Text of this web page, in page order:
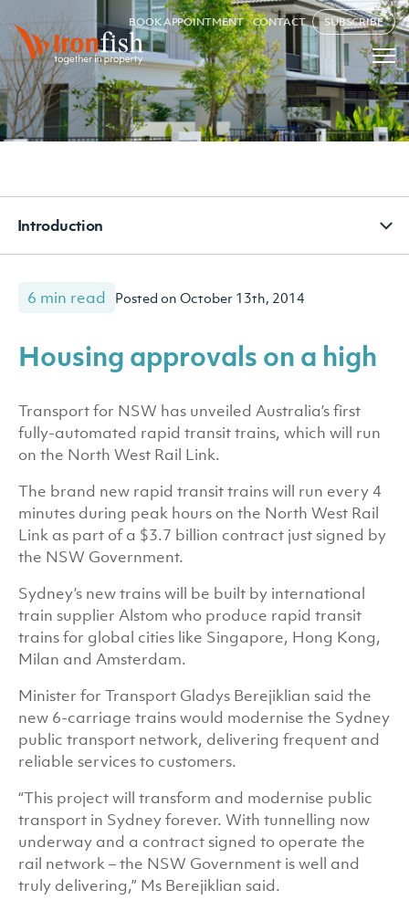
BOOK APPOINTMENT CONTACT SUBSCRIBE
Introduction
6 min read Posted on October 13th, 2014
Housing approvals on a high
Transport for NSW has unveiled Australia’s first
fully-automated rapid transit trains, which will run
on the North West Rail Link.
The brand new rapid transit trains will run every 4
minutes during peak hours on the North West Rail
Link as part of a $3.7 billion contract just signed by
the NSW Government.
Sydney’s new trains will be built by international
train supplier Alstom who produce rapid transit
trains for global cities like Singapore, Hong Kong,
Milan and Amsterdam.
Minister for Transport Gladys Berejiklian said the
new 6-carriage trains would modernise the Sydney
public transport network, delivering frequent and
reliable services to customers.
“This project will transform and modernise public
transport in Sydney forever. With tunnelling now
underway and a contract signed to operate the
rail network – the NSW Government is well and
truly delivering,” Ms Berejiklian said.